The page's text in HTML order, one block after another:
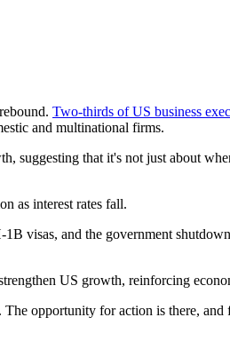
Two-thirds of US business
and multinational firms.
suggesting that it's not just about
as interest rates fall.
visas, and the government
US growth, reinforcing
The opportunity for action is there,